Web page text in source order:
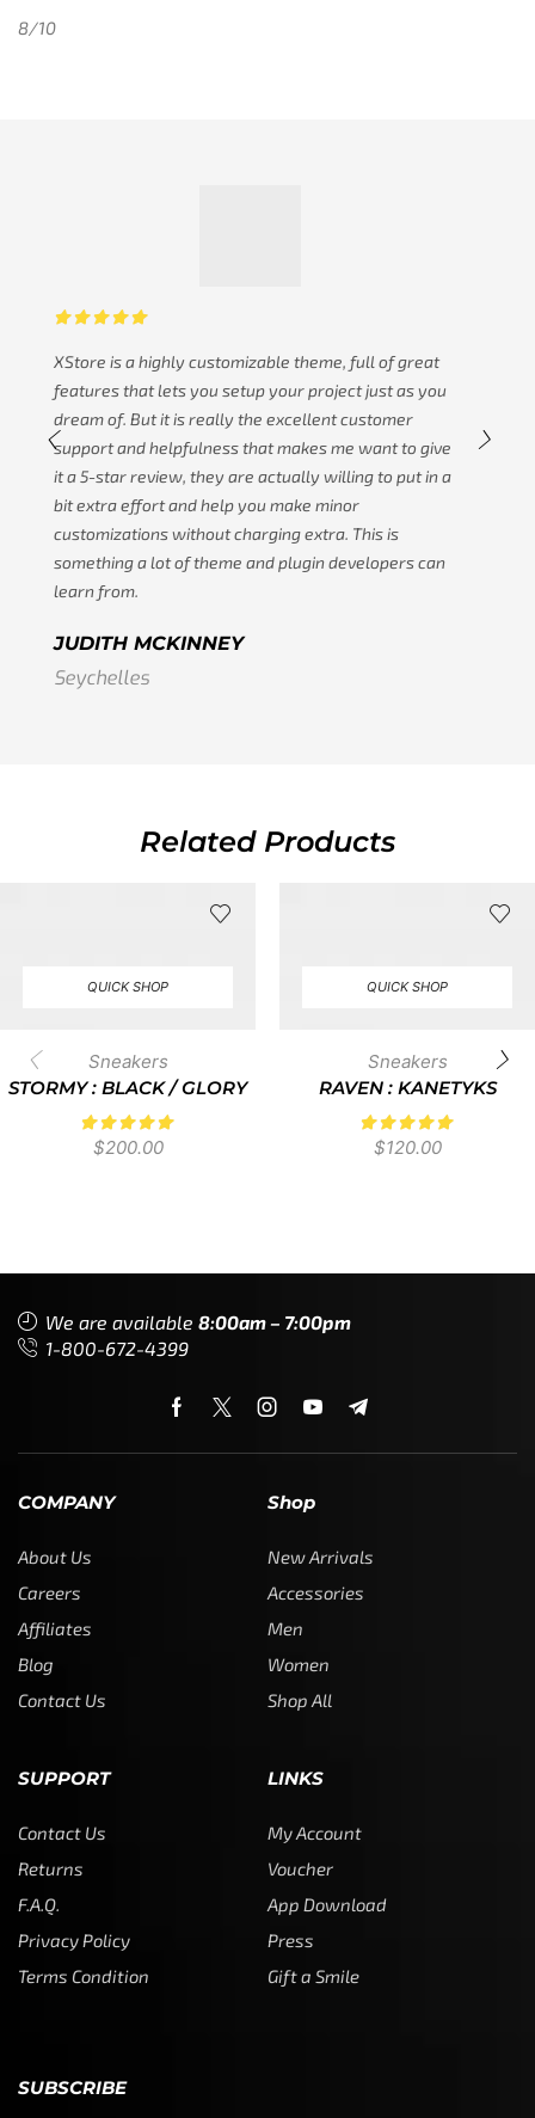
8/10
XStore is a highly customizable theme, full of great
features that lets you setup your project just as you
dream of. But it is really the excellent customer
support and helpfulness that makes me want to give
it a 5-star review, they are actually willing to put in a
bit extra effort and help you make minor
customizations without charging extra. This is
something a lot of theme and plugin developers can
learn from.
JUDITH MCKINNEY
Seychelles
Related Products
QUICK SHOP
Sneakers
STORMY : BLACK / GLORY
$200.00
QUICK SHOP
Sneakers
RAVEN : KANETYKS
$120.00
We are available 8:00am – 7:00pm
1-800-672-4399
COMPANY
About Us
Careers
Affiliates
Blog
Contact Us
Shop
New Arrivals
Accessories
Men
Women
Shop All
SUPPORT
Contact Us
Returns
F.A.Q.
Privacy Policy
Terms Condition
LINKS
My Account
Voucher
App Download
Press
Gift a Smile
SUBSCRIBE